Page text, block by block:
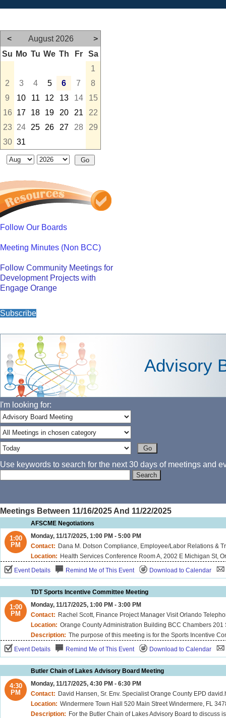
< August 2026
>
Su Mo Tu We Th Fr
Sa
1
2
3 4 5 6 7
8
9
10 11 12 13 14
15
16
17 18 19 20 21
22
23
24 25 26 27 28
29
30 31
Follow Our Boards
Meeting Minutes (Non BCC)
Follow Community Meetings for
Development Projects with
Engage Orange
Subscribe
Advisory
I'm looking for:
Use keywords to search for the next 30 days of meetings and
Meetings Between 11/16/2025 And 11/22/2025
AFSCME Negotiations
1:00
PM
Monday, 11/17/2025, 1:00 PM - 5:00 PM
Contact: Dana M. Dotson Compliance, Employee/Labor Relations &
Location: Health Services Conference Room A, 2002 E Michigan St,
Event Details
Remind Me of This Event Download to Calendar
TDT Sports Incentive Committee Meeting
1:00
PM
Monday, 11/17/2025, 1:00 PM - 3:00 PM
Contact: Rachel Scott, Finance Project Manager Visit Orlando
Location: Orange County Administration Building BCC Chambers
Description: The purpose of this meeting is for the Sports Incentive Committee to review applications for
Event Details
Remind Me of This Event Download to Calendar
Butler Chain of Lakes Advisory Board Meeting
4:30
PM
Monday, 11/17/2025, 4:30 PM - 6:30 PM
Contact: David Hansen, Sr. Env. Specialist Orange County EPD
Location: Windermere Town Hall 520 Main Street Windermere, FL
Description: For the Butler Chain of Lakes Advisory Board to discuss